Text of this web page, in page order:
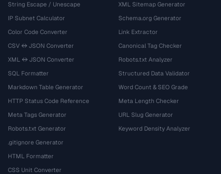
String Escape / Unescape
IP Subnet Calculator
Color Code Converter
CSV ↔ JSON Converter
XML ↔ JSON Converter
SQL Formatter
Markdown Table Generator
HTTP Status Code Reference
Meta Tags Generator
Robots.txt Generator
.gitignore Generator
HTML Formatter
CSS Unit Converter
XML Sitemap Generator
Schema.org Generator
Link Extractor
Canonical Tag Checker
Robots.txt Analyzer
Structured Data Validator
Word Count & SEO Grade
Meta Length Checker
URL Slug Generator
Keyword Density Analyzer